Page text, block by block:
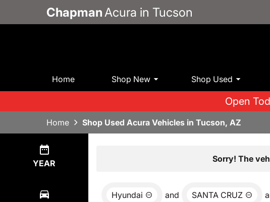
Chapman Acura in Tucson
Home Shop New Shop Used
Open
Home Shop Used Acura Vehicles in Tucson, AZ
YEAR Sorry! The
Hyundai and SANTA CRUZ